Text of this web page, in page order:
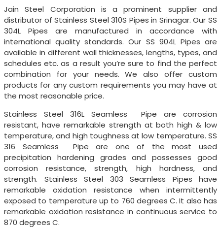
Jain Steel Corporation is a prominent supplier and
distributor of Stainless Steel 310S Pipes in Srinagar. Our SS
304L Pipes are manufactured in accordance with
international quality standards. Our SS 904L Pipes are
available in different wall thicknesses, lengths, types, and
schedules etc. as a result you’re sure to find the perfect
combination for your needs. We also offer custom
products for any custom requirements you may have at
the most reasonable price.
Stainless Steel 316L Seamless Pipe are corrosion
resistant, have remarkable strength at both high & low
temperature, and high toughness at low temperature. SS
316 Seamless Pipe are one of the most used
precipitation hardening grades and possesses good
corrosion resistance, strength, high hardness, and
strength. Stainless Steel 303 Seamless Pipes have
remarkable oxidation resistance when intermittently
exposed to temperature up to 760 degrees C. It also has
remarkable oxidation resistance in continuous service to
870 degrees C.